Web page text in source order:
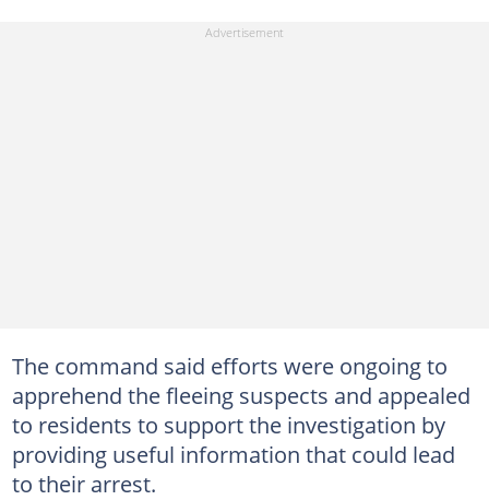
The command said efforts were ongoing to
apprehend the fleeing suspects and appealed
to residents to support the investigation by
providing useful information that could lead
to their arrest.